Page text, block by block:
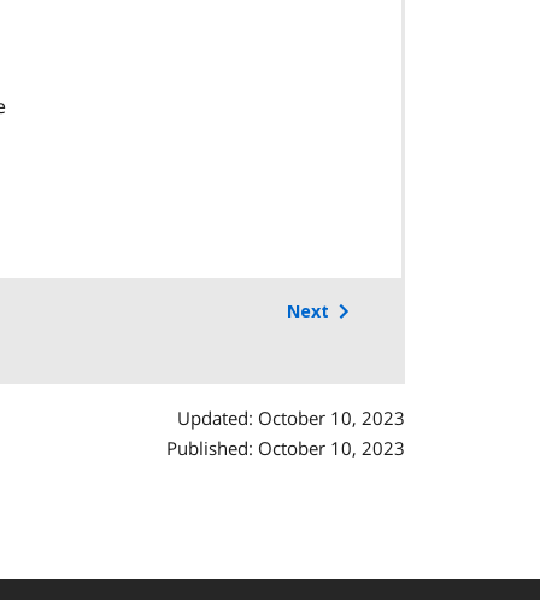
Next
Updated: October 10, 2023
Published: October 10, 2023